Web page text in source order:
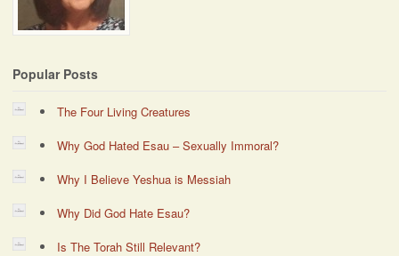
Popular Posts
The Four Living Creatures
Why God Hated Esau – Sexually Immoral?
Why I Believe Yeshua is Messiah
Why Did God Hate Esau?
Is The Torah Still Relevant?